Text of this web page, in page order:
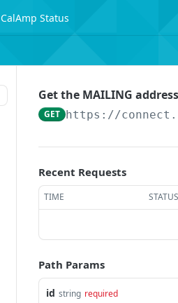
CalAmp Status
Get the MAILING
GET https://
Recent Requests
TIME STATUS
Path Params
id string required